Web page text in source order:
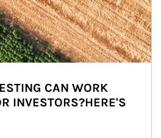
CAN WORK
INVESTORS?HERE'S